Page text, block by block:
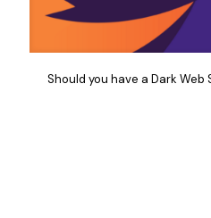
Should you have a Dark Web